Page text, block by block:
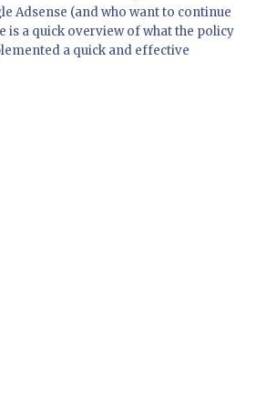
Adsense (and who want to continue
is a quick overview of what the policy
a quick and effective